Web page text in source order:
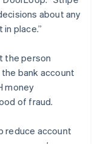
about any
place.”
the person
bank account
money
of fraud.
reduce account